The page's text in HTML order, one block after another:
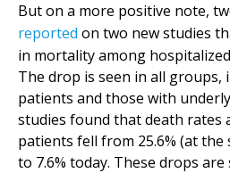
But on a more positive note,
reported on two new studies
in mortality among
The drop is seen in all groups,
patients and those with
studies found that death rates
patients fell from 25.6% (at
to 7.6% today. These drops are